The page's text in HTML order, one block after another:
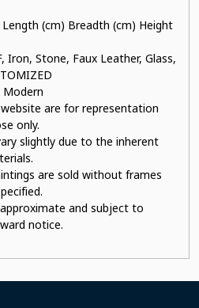
(cm) Breadth (cm) Height
Iron, Stone, Faux Leather, Glass,
Modern
are for representation
only.
slightly due to the inherent
are sold without frames
and subject to
notice.